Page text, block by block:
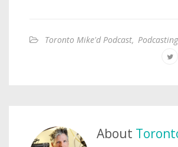
Toronto Mike'd Podcast, Podcasting
About